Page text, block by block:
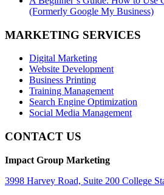
(Formerly Google My Business)
MARKETING SERVICES
Digital Marketing
Website Development
Business Printing
Training Management
Search Engine Optimization
Social Media Management
CONTACT US
Impact Group Marketing
3998 Harvey Road, Suite 200 College